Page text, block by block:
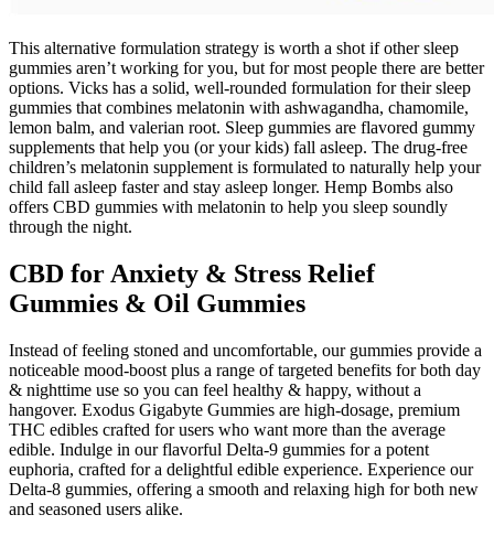
This alternative formulation strategy is worth a shot if other sleep
gummies aren’t working for you, but for most people there are better
options. Vicks has a solid, well-rounded formulation for their sleep
gummies that combines melatonin with ashwagandha, chamomile,
lemon balm, and valerian root. Sleep gummies are flavored gummy
supplements that help you (or your kids) fall asleep. The drug-free
children’s melatonin supplement is formulated to naturally help your
child fall asleep faster and stay asleep longer. Hemp Bombs also
offers CBD gummies with melatonin to help you sleep soundly
through the night.
CBD for Anxiety & Stress Relief
Gummies & Oil Gummies
Instead of feeling stoned and uncomfortable, our gummies provide a
noticeable mood-boost plus a range of targeted benefits for both day
& nighttime use so you can feel healthy & happy, without a
hangover. Exodus Gigabyte Gummies are high-dosage, premium
THC edibles crafted for users who want more than the average
edible. Indulge in our flavorful Delta-9 gummies for a potent
euphoria, crafted for a delightful edible experience. Experience our
Delta-8 gummies, offering a smooth and relaxing high for both new
and seasoned users alike.